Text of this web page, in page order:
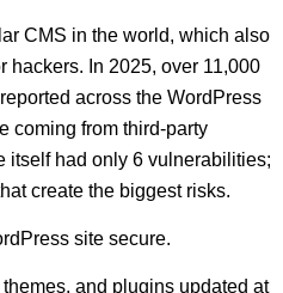
CMS in the world, which also
hackers. In 2025, over 11,000
across the WordPress
coming from third-party
itself had only 6 vulnerabilities;
create the biggest risks.
site secure.
and plugins updated at